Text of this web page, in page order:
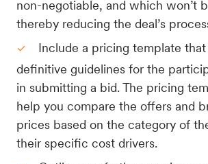
non-negotiable, and which won’t
thereby reducing the deal’s
Include a pricing template
definitive guidelines for the
in submitting a bid. The pricing
help you compare the offers and
prices based on the category of
their specific cost drivers.